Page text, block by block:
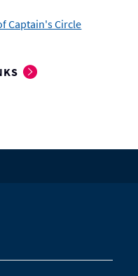
Captain's Circle